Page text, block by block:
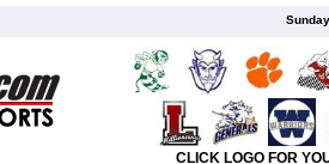
CLICK LOGO FOR